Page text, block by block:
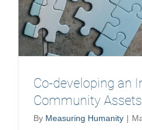
Co-developing an
Community Assets
By Measuring Humanity |